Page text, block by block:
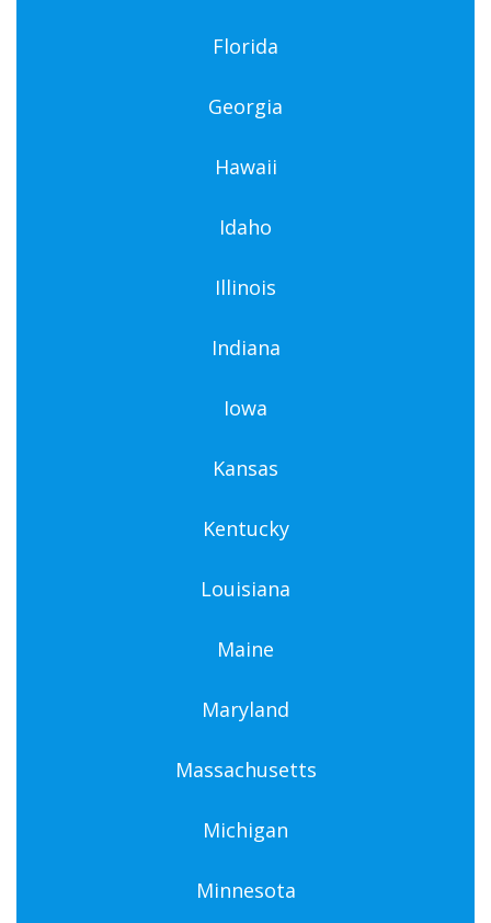
Florida
Georgia
Hawaii
Idaho
Illinois
Indiana
Iowa
Kansas
Kentucky
Louisiana
Maine
Maryland
Massachusetts
Michigan
Minnesota